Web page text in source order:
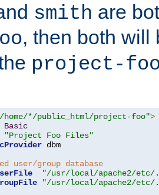
smith are
, then both will
project-
home/*/public_html/project-foo">
Basic
"Project Foo Files"
dbm
user/group database
"/usr/local/apache2/etc/
"/usr/local/apache2/etc/